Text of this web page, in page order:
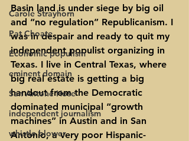
Carole Strayhorn
Pat Choate
Economic populism
eminent domain
San Antone Hose
independent journalism
whistle blower
Basin land is under siege by big oil
and “no regulation” Republicanism. I
was in despair and ready to quit my
independent populist organizing in
Texas. I live in Central Texas, where
big real estate is getting a big
handout from the Democratic
dominated municipal “growth
machines” in Austin and in San
Antonio, a very poor Hispanic-